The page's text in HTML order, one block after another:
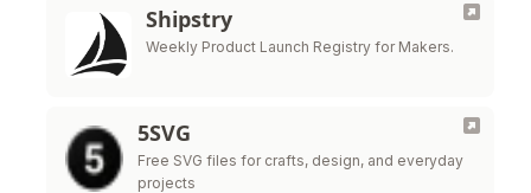
Shipstry
Weekly Product Launch Registry for Makers.
5SVG
Free SVG files for crafts, design, and everyday
projects